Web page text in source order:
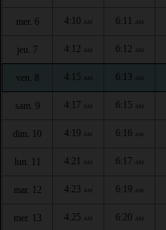
mer. 6 4:10 AM 6:11 AM
jeu. 7 4:12 AM 6:12 AM
ven. 8 4:15 AM 6:13 AM
sam. 9 4:17 AM 6:15 AM
dim. 10 4:19 AM 6:16 AM
lun. 11 4:21 AM 6:17 AM
mar. 12 4:23 AM 6:19 AM
mer. 13 4:25 AM 6:20 AM